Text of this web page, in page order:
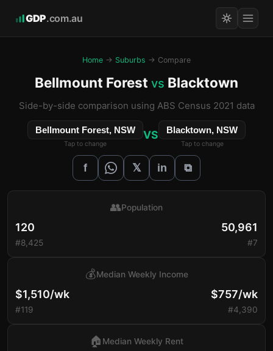
GDP.com.au
Home → Suburbs → Compare
Bellmount Forest vs Blacktown
Side-by-side comparison using ABS Census 2021 data
Bellmount Forest, NSW
Tap to change
VS Blacktown, NSW
Tap to change
f 𝕏 in ⧉
120
#8,425
👥Population
50,961
#7
$1,510/wk
#119
💰Median Weekly Income
$757/wk
#4,390
🏠 Median Weekly Rent